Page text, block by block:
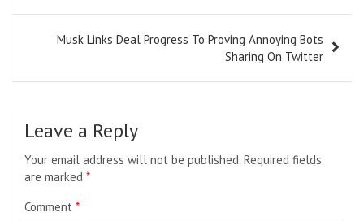
Musk Links Deal Progress To Proving Annoying Bots
Sharing On Twitter
Leave a Reply
Your email address will not be published. Required fields
are marked *
Comment *